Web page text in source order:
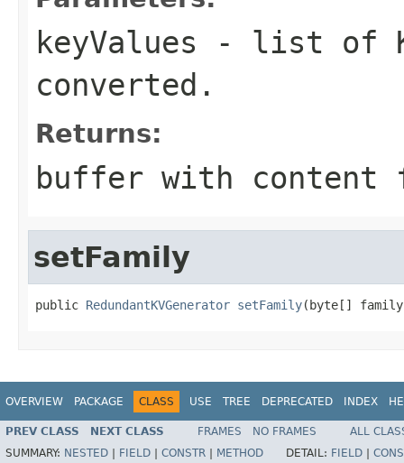
keyValues - list of
converted.
Returns:
buffer with content
setFamily
public RedundantKVGenerator setFamily(byte[]
OVERVIEW PACKAGE CLASS USE TREE DEPRECATED INDEX
PREV CLASS NEXT CLASS FRAMES NO FRAMES
ALL
SUMMARY: NESTED FIELD CONSTR METHOD DETAIL: FIELD